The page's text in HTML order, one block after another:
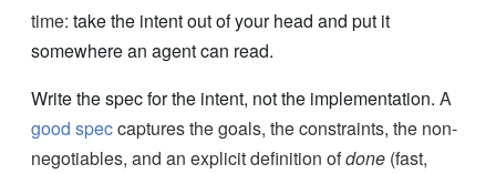
time: take the intent out of your head and put it
somewhere an agent can read.
Write the spec for the intent, not the implementation. A
good speccaptures the goals, the constraints, the non-
negotiables, and an explicit definition ofdone (fast,